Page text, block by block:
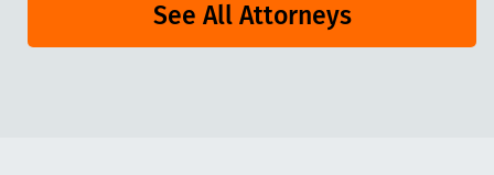
See All Attorneys